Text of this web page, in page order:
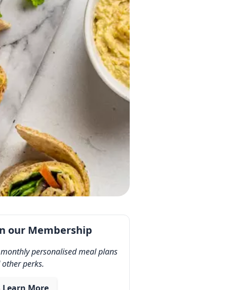
our Membership
personalised meal plans
perks.